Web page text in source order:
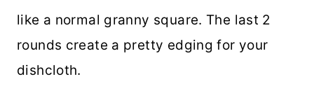
like a normal granny square. The last 2
rounds create a pretty edging for your
dishcloth.